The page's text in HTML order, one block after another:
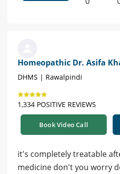
Homeopathic Dr. Asifa
DHMS | Rawalpindi
1,334 POSITIVE REVIEWS
Book Video Call
it's completely treatable
medicine don't you worry